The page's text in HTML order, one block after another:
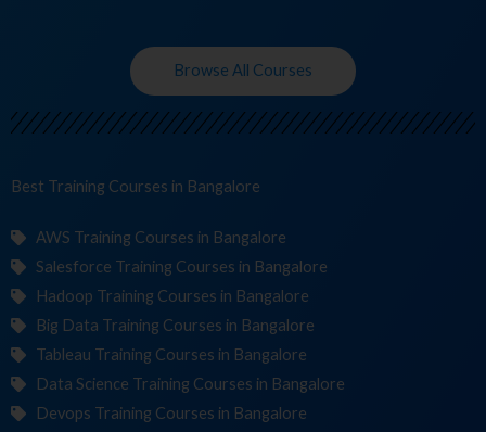
Browse All Courses
Best Training Co in Bangalore
AWS Training Courses in Bangalore
Salesforce Training Courses in Bangalore
Hadoop Training Courses in Bangalore
Big Data Training Courses in Bangalore
Tableau Training Courses in Bangalore
Data Science Training Courses in Bangalore
Devops Training Courses in Bangalore